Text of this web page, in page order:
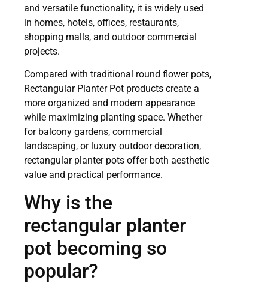
and versatile functionality, it is widely used
in homes, hotels, offices, restaurants,
shopping malls, and outdoor commercial
projects.
Compared with traditional round flower pots,
Rectangular Planter Pot products create a
more organized and modern appearance
while maximizing planting space. Whether
for balcony gardens, commercial
landscaping, or luxury outdoor decoration,
rectangular planter pots offer both aesthetic
value and practical performance.
Why is the
rectangular planter
pot becoming so
popular?